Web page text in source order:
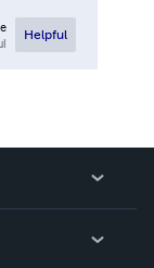
Helpful